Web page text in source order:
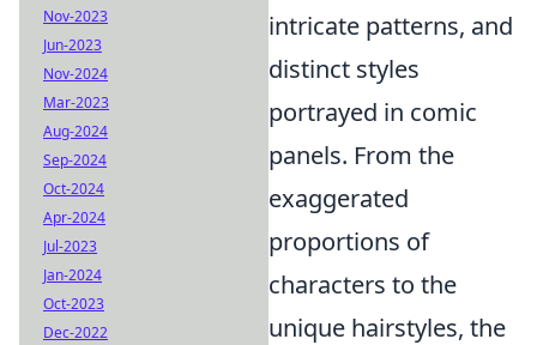
intricate patterns, and
distinct styles
portrayed in comic
panels. From the
exaggerated
proportions of
characters to the
unique hairstyles, the
Nov-2023
Jun-2023
Nov-2024
Mar-2023
Aug-2024
Sep-2024
Oct-2024
Apr-2024
Jul-2023
Jan-2024
Oct-2023
Dec-2022